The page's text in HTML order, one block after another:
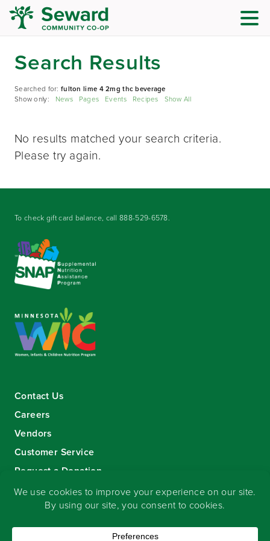
Search Results
Searched for:fulton lime 4 2mg thc beverage
Show only: News Pages Events Recipes Show All
No results matched your search criteria.
Please try again.
To check gift card balance, call888-529-6578.
Contact Us
Careers
Vendors
Customer Service
Request a Donation
Sign-up for our eNewsletter